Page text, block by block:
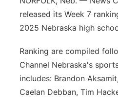
Platte Valley
Sandhills
Southeast
released its Week 7
2025 Nebraska high
Ranking are compiled
Channel Nebraska's
includes: Brandon
Caelan Debban, Tim